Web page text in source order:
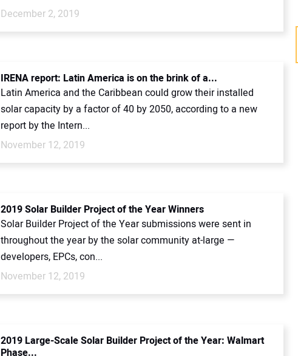
December 2, 2019
IRENA report: Latin America is on the brink of a...
Latin America and the Caribbean could grow their installed
solar capacity by a factor of 40 by 2050, according to a new
report by the Intern...
November 12, 2019
2019 Solar Builder Project of the Year Winners
Solar Builder Project of the Year submissions were sent in
throughout the year by the solar community at-large —
developers, EPCs, con...
November 12, 2019
2019 Large-Scale Solar Builder Project of the Year: Walmart
Phase...